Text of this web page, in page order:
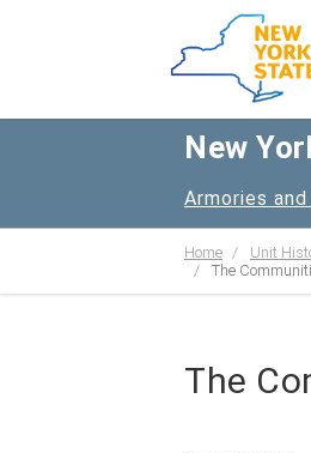
New
Armories
Home Unit
The
The